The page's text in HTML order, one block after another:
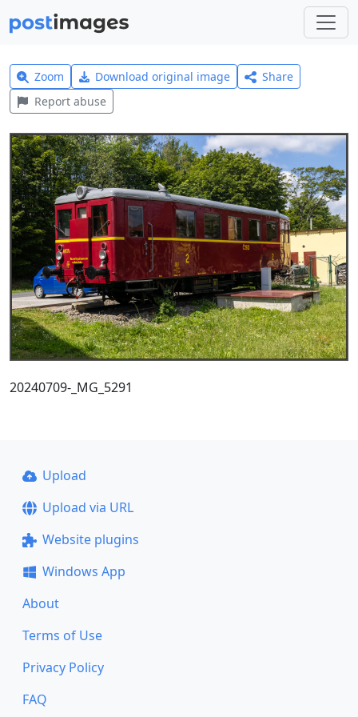
Zoom Download original image
Share
Report abuse
20240709-_MG_5291
Upload
Upload via URL
Website plugins
Windows App
About
Terms of Use
Privacy Policy
FAQ